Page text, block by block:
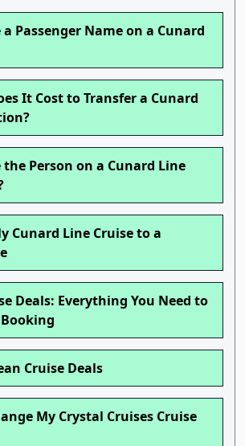
a Passenger Name on a Cunard
It Cost to Transfer a Cunard
the Person on a Cunard Line
Cunard Line Cruise to a
Deals: Everything You Need to
Cruise Deals
My Crystal Cruises Cruise